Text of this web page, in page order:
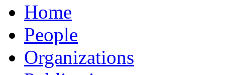
Home
People
Organizations